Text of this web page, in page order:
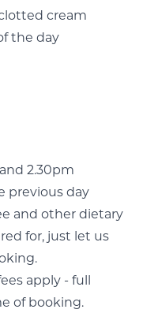
cream
the day
2.30pm
previous day
and other dietary
for, just let us
apply - full
of booking.